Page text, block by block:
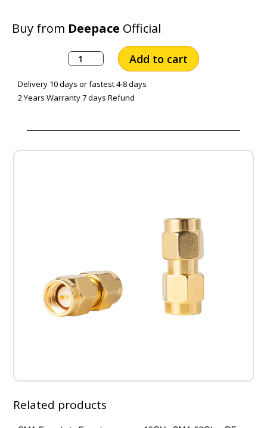
Buy from Deepace Official
SMA
Male
SMA
Male
Gold
Plated
7GH
quantity
Add to cart
Delivery 10 days or fastest 4-8 days
2 Years Warranty 7 days Refund
Related products